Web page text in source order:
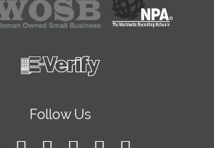
Follow Us